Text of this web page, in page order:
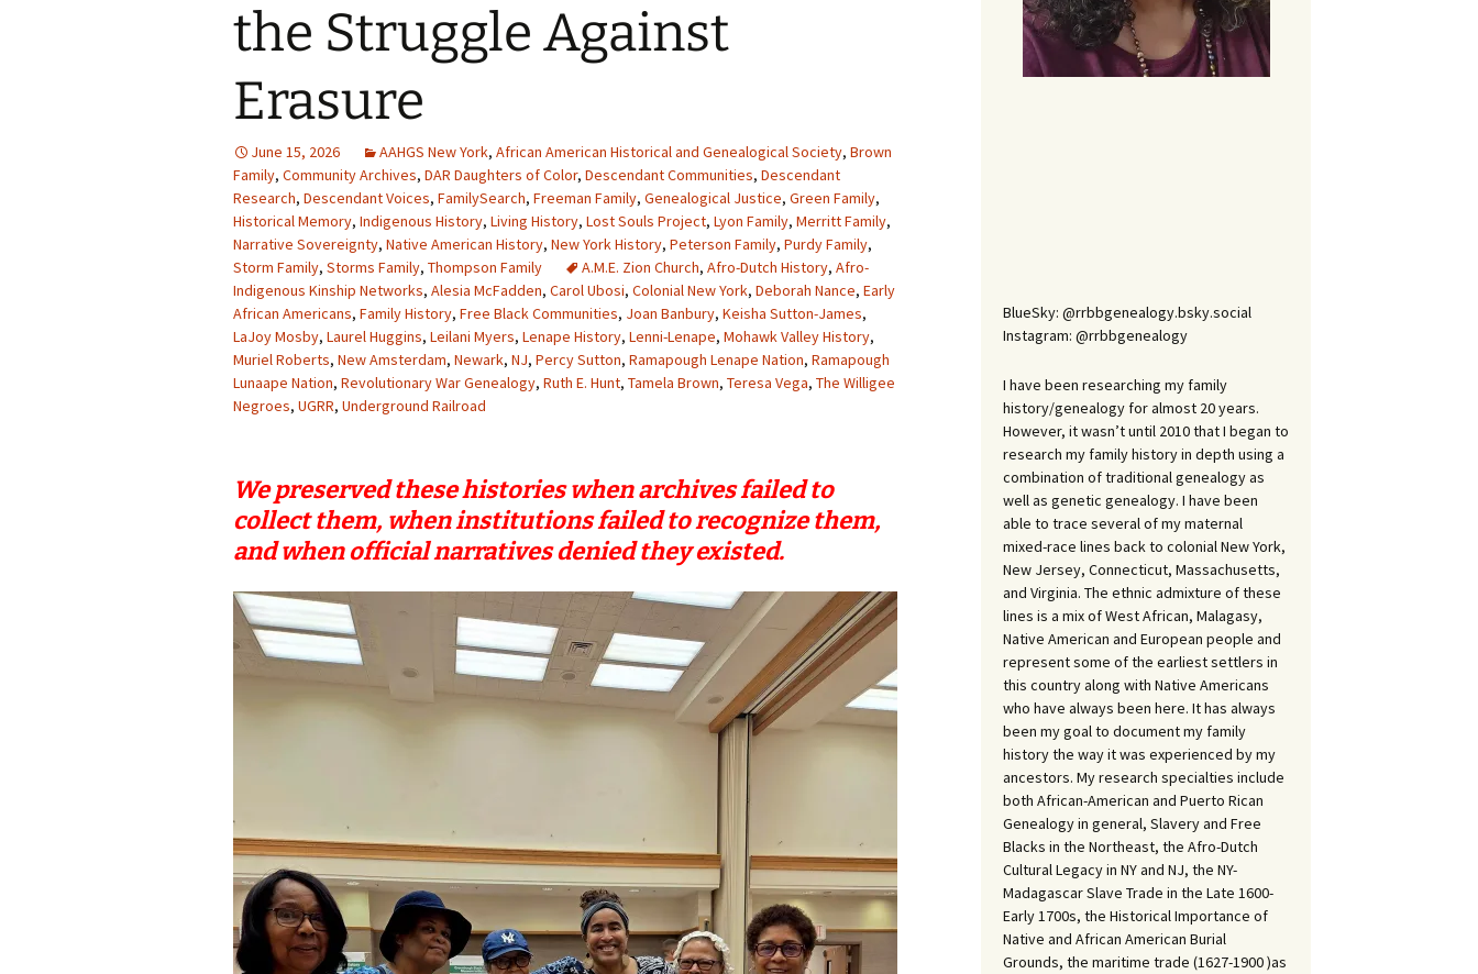
the Struggle Against
Erasure
June 15, 2026 AAHGS New York, African American Historical and Genealogical Society, Brown
Family, Community Archives, DAR Daughters of Color, Descendant Communities, Descendant
Research, Descendant Voices, FamilySearch, Freeman Family, Genealogical Justice, Green Family,
Historical Memory, Indigenous History, Living History, Lost Souls Project, Lyon Family, Merritt Family,
Narrative Sovereignty, Native American History, New York History, Peterson Family, Purdy Family,
Storm Family, Storms Family, Thompson Family A.M.E. Zion Church, Afro-Dutch History, Afro-
Indigenous Kinship Networks, Alesia McFadden, Carol Ubosi, Colonial New York, Deborah Nance, Early
African Americans, Family History, Free Black Communities, Joan Banbury, Keisha Sutton-James,
LaJoy Mosby, Laurel Huggins, Leilani Myers, Lenape History, Lenni-Lenape, Mohawk Valley History,
Muriel Roberts, New Amsterdam, Newark, NJ, Percy Sutton, Ramapough Lenape Nation, Ramapough
Lunaape Nation, Revolutionary War Genealogy, Ruth E. Hunt, Tamela Brown, Teresa Vega, The Willigee
Negroes, UGRR, Underground Railroad
We preserved these histories when archives failed to
collect them, when institutions failed to recognize them,
and when official narratives denied they existed.
BlueSky: @rrbbgenealogy.bsky.social
Instagram: @rrbbgenealogy
I have been researching my family
history/genealogy for almost 20 years.
However, it wasn’t until 2010 that I began to
research my family history in depth using a
combination of traditional genealogy as
well as genetic genealogy. I have been
able to trace several of my maternal
mixed-race lines back to colonial New York,
New Jersey, Connecticut, Massachusetts,
and Virginia. The ethnic admixture of these
lines is a mix of West African, Malagasy,
Native American and European people and
represent some of the earliest settlers in
this country along with Native Americans
who have always been here. It has always
been my goal to document my family
history the way it was experienced by my
ancestors. My research specialties include
both African-American and Puerto Rican
Genealogy in general, Slavery and Free
Blacks in the Northeast, the Afro-Dutch
Cultural Legacy in NY and NJ, the NY-
Madagascar Slave Trade in the Late 1600-
Early 1700s, the Historical Importance of
Native and African American Burial
Grounds, the maritime trade (1627-1900 )as